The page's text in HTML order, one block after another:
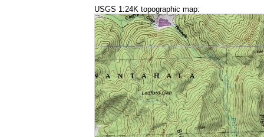
USGS 1:24K topographic map: